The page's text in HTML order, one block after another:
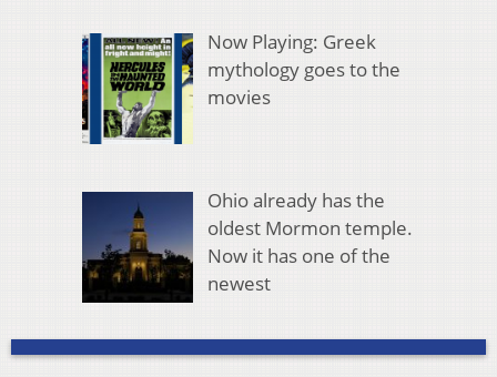
Now Playing: Greek
mythology goes to the
movies
Ohio already has the
oldest Mormon temple.
Now it has one of the
newest